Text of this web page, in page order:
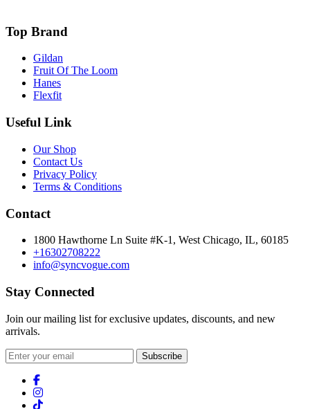
Top Brand
Gildan
Fruit Of The Loom
Hanes
Flexfit
Useful Link
Our Shop
Contact Us
Privacy Policy
Terms & Conditions
Contact
1800 Hawthorne Ln Suite #K-1, West Chicago, IL, 60185
+16302708222
info@syncvogue.com
Stay Connected
Join our mailing list for exclusive updates, discounts, and new
arrivals.
Subscribe